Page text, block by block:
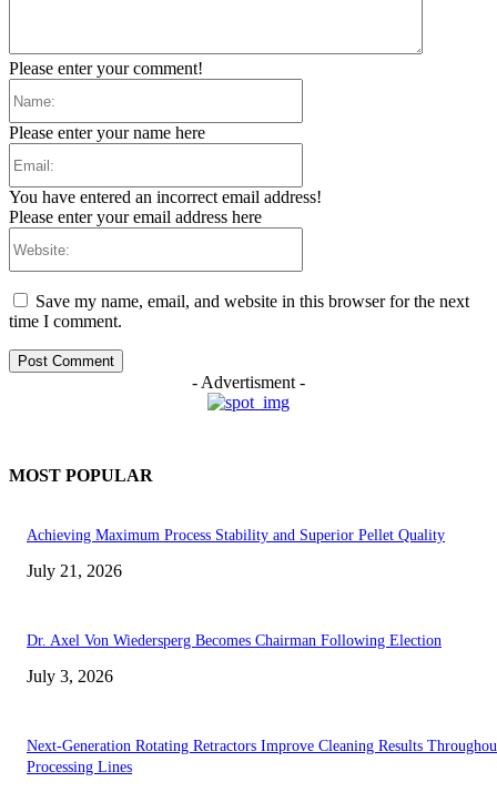
Please enter your comment!
Please enter your name here
You have entered an incorrect email address!
Please enter your email address here
Save my name, email, and website in this browser for the next
time I comment.
- Advertisment -
MOST POPULAR
Achieving Maximum Process Stability and Superior Pellet Quality
July 21, 2026
Dr. Axel Von Wiedersperg Becomes Chairman Following Election
July 3, 2026
Next-Generation Rotating Retractors Improve Cleaning Results
Processing Lines